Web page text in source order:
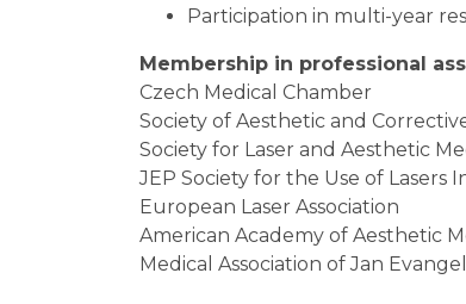
Participation in multi-year
Membership in professional
Czech Medical Chamber
Society of Aesthetic and
Society for Laser and Aesthetic
JEP Society for the Use of Lasers
European Laser Association
American Academy of Aesthetic
Medical Association of Jan